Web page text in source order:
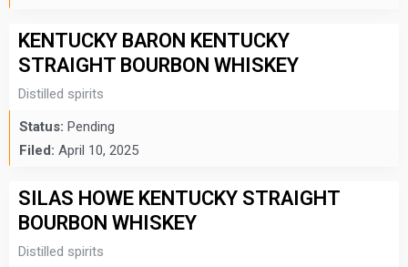
KENTUCKY BARON KENTUCKY
STRAIGHT BOURBON WHISKEY
Distilled spirits
Status: Pending
Filed: April 10, 2025
SILAS HOWE KENTUCKY STRAIGHT
BOURBON WHISKEY
Distilled spirits